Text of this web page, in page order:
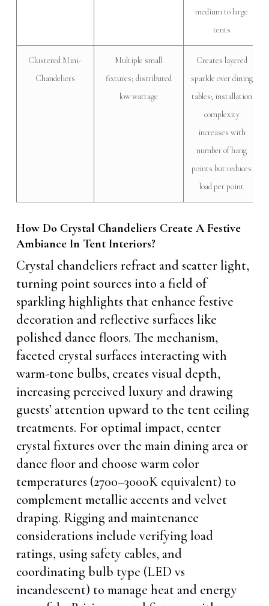
medium to large
tents
Clustered Mini-
Chandeliers
Multiple small
fixtures; distributed
low wattage
Creates layered
sparkle over dining
tables; installation
complexity
increases with
number of hang
points but reduces
load per point
How Do Crystal Chandeliers Create A Festive
Ambiance In Tent Interiors?
Crystal chandeliers refract and scatter light,
turning point sources into a field of
sparkling highlights that enhance festive
decoration and reflective surfaces like
polished dance floors. The mechanism,
faceted crystal surfaces interacting with
warm-tone bulbs, creates visual depth,
increasing perceived luxury and drawing
guests’ attention upward to the tent ceiling
treatments. For optimal impact, center
crystal fixtures over the main dining area or
dance floor and choose warm color
temperatures (2700–3000K equivalent) to
complement metallic accents and velvet
draping. Rigging and maintenance
considerations include verifying load
ratings, using safety cables, and
coordinating bulb type (LED vs
incandescent) to manage heat and energy